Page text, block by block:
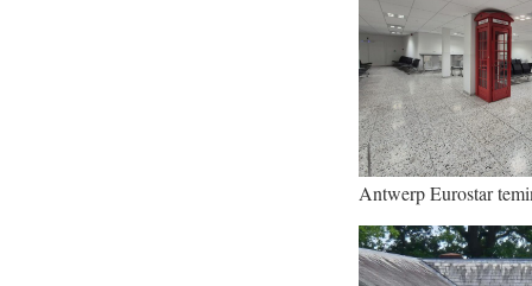
Antwerp Eurostar